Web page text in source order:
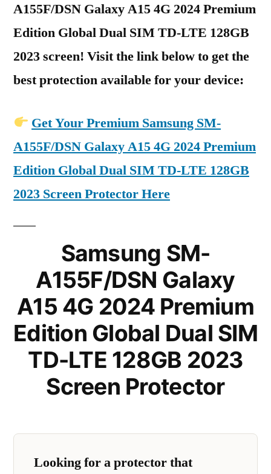
A155F/DSN Galaxy A15 4G 2024 Premium
Edition Global Dual SIM TD-LTE 128GB
2023 screen! Visit the link below to get the
best protection available for your device:
Get Your Premium Samsung SM-
A155F/DSN Galaxy A15 4G 2024 Premium
Edition Global Dual SIM TD-LTE 128GB
2023 Screen Protector Here
Samsung SM-
A155F/DSN Galaxy
A15 4G 2024 Premium
Edition Global Dual SIM
TD-LTE 128GB 2023
Screen Protector
Looking for a protector that